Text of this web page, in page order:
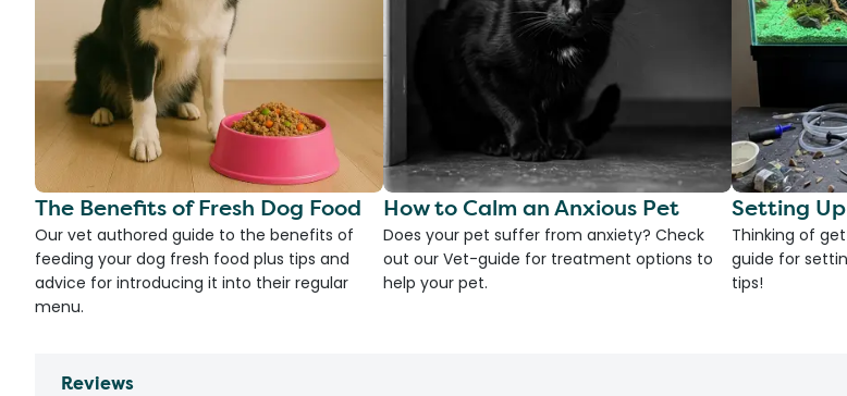
The Benefits of Fresh Dog Food
Our vet authored guide to the benefits of
feeding your dog fresh food plus tips and
advice for introducing it into their regular
menu.
How to Calm an Anxious Pet
Does your pet suffer from anxiety? Check
out our Vet-guide for treatment options to
help your pet.
Setting Up
Thinking of
guide for
tips!
Reviews